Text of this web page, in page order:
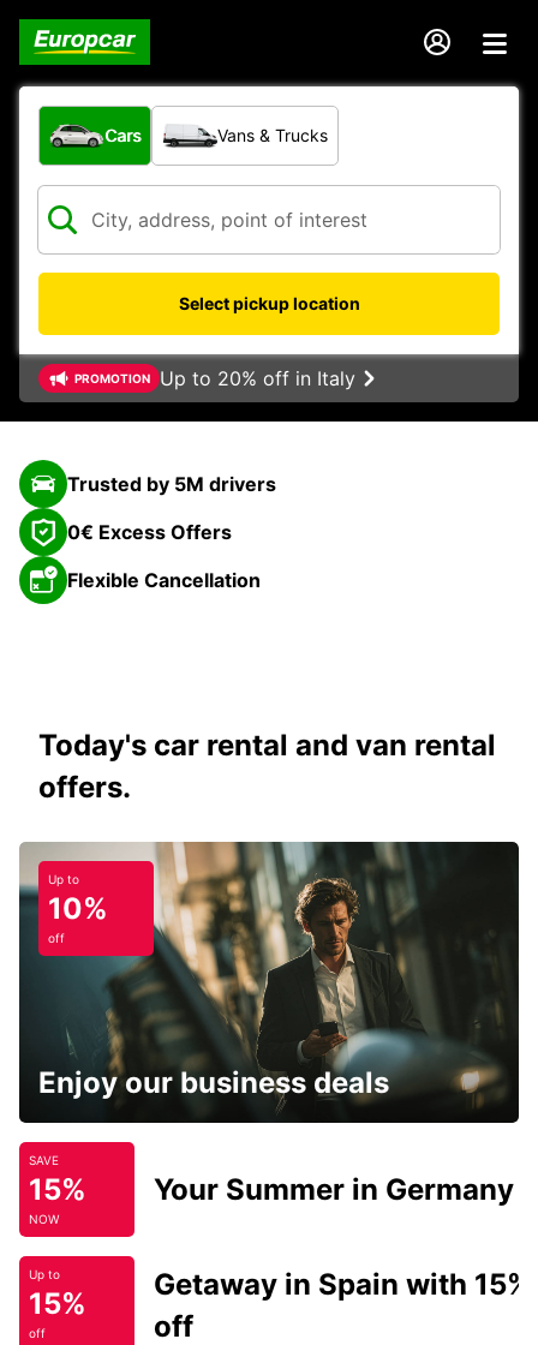
What type of vehicle?
Cars Vans & Trucks
Select pickup location
PROMOTION Up to 20% off in Italy
Trusted by 5M drivers
0€ Excess Offers
Flexible Cancellation
Today's car rental and van rental
offers.
Up to
10%
off
Enjoy our business deals
SAVE
15%
NOW
Your Summer in Germany
Up to
15%
off
Getaway in Spain with 15%
off